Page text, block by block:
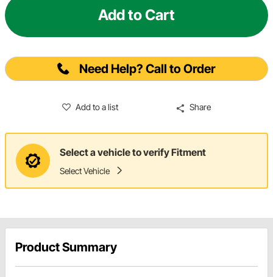
Add to Cart
Need Help? Call to Order
Add to a list Share
Select a vehicle to verify Fitment
Select Vehicle
Product Summary